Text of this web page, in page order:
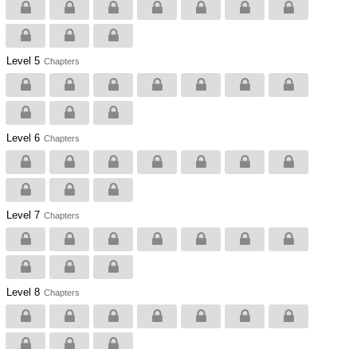
Level 5 Chapters
Level 6 Chapters
Level 7 Chapters
Level 8 Chapters